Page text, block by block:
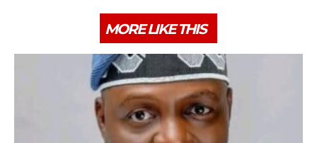
MORE LIKE THIS